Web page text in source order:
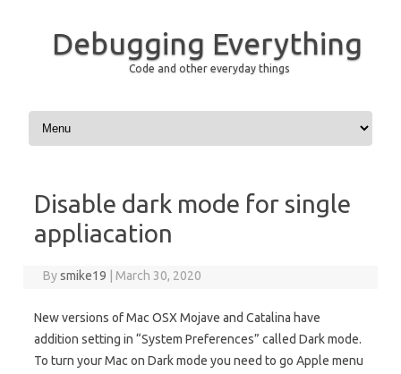
Debugging Everything
Code and other everyday things
Skip to content
Disable dark mode for single
appliacation
Bysmike19 March 30, 2020
New versions of Mac OSX Mojave and Catalina have
addition setting in “System Preferences” called Dark mode.
To turn your Mac on Dark mode you need to go Apple menu